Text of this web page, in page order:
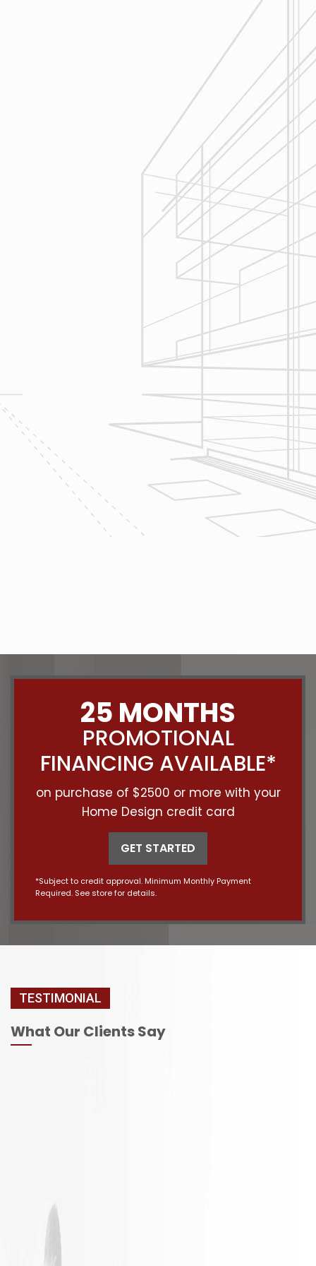
Execution
We are committed to your project by
respecting your home and treating it
as if if was our home. We’ll
diligently move through the phases
of construction and provide an
unparalleled experience and
services you can count on.
Let’s talk about
home renovation
project today!
The team at Reliable Design-Build-
Remodel takes tremendous pride in
both our workmanship and our
customer service. We have a
dedicated process in place that we
25 MONTHS
PROMOTIONAL
FINANCING AVAILABLE*
on purchase of $2500 or more with your
Home Design credit card
GET STARTED
*Subject to credit approval. Minimum Monthly Payment
Required. See store for details.
TESTIMONIAL
What Our Clients Say
often a
remodeling
job goes